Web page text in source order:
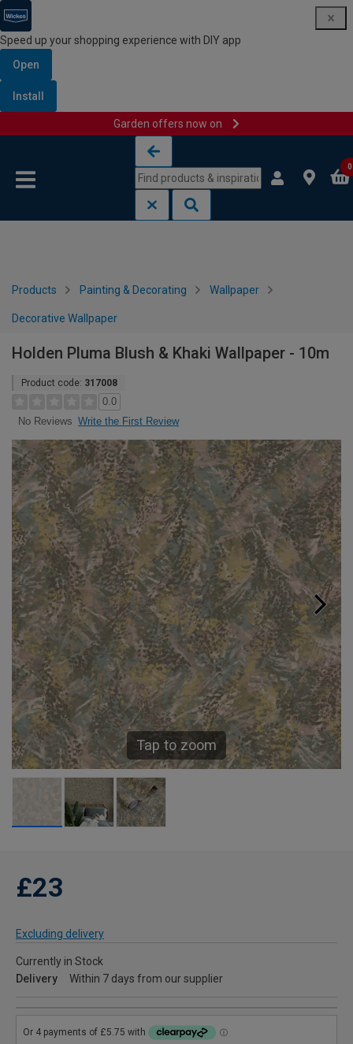
Speed up your shopping experience with DIY app
Open
Install
Garden offers now on
0
Products Painting & Decorating Wallpaper
Decorative Wallpaper
Holden Pluma Blush & Khaki Wallpaper - 10m
Product code: 317008
0.0
No Reviews Write the First Review
Tap to zoom
£23
Excluding delivery
Currently in Stock
Delivery
Within 7 days from our supplier